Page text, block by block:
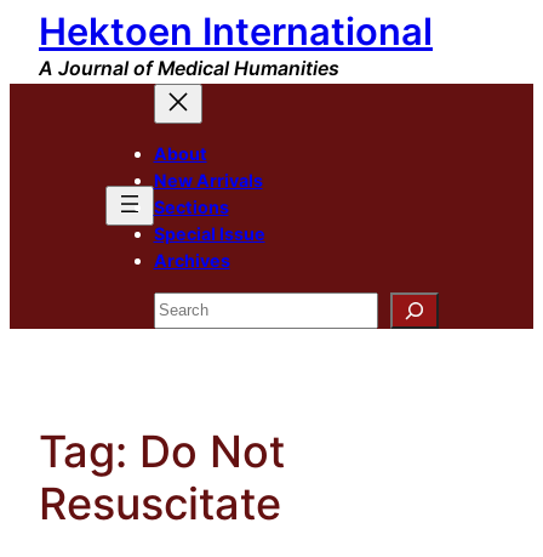
Skip
content
Hektoen International
A Journal of Medical Humanities
About
New Arrivals
Sections
Special Issue
Archives
Search
Tag: Do Not
Resuscitate